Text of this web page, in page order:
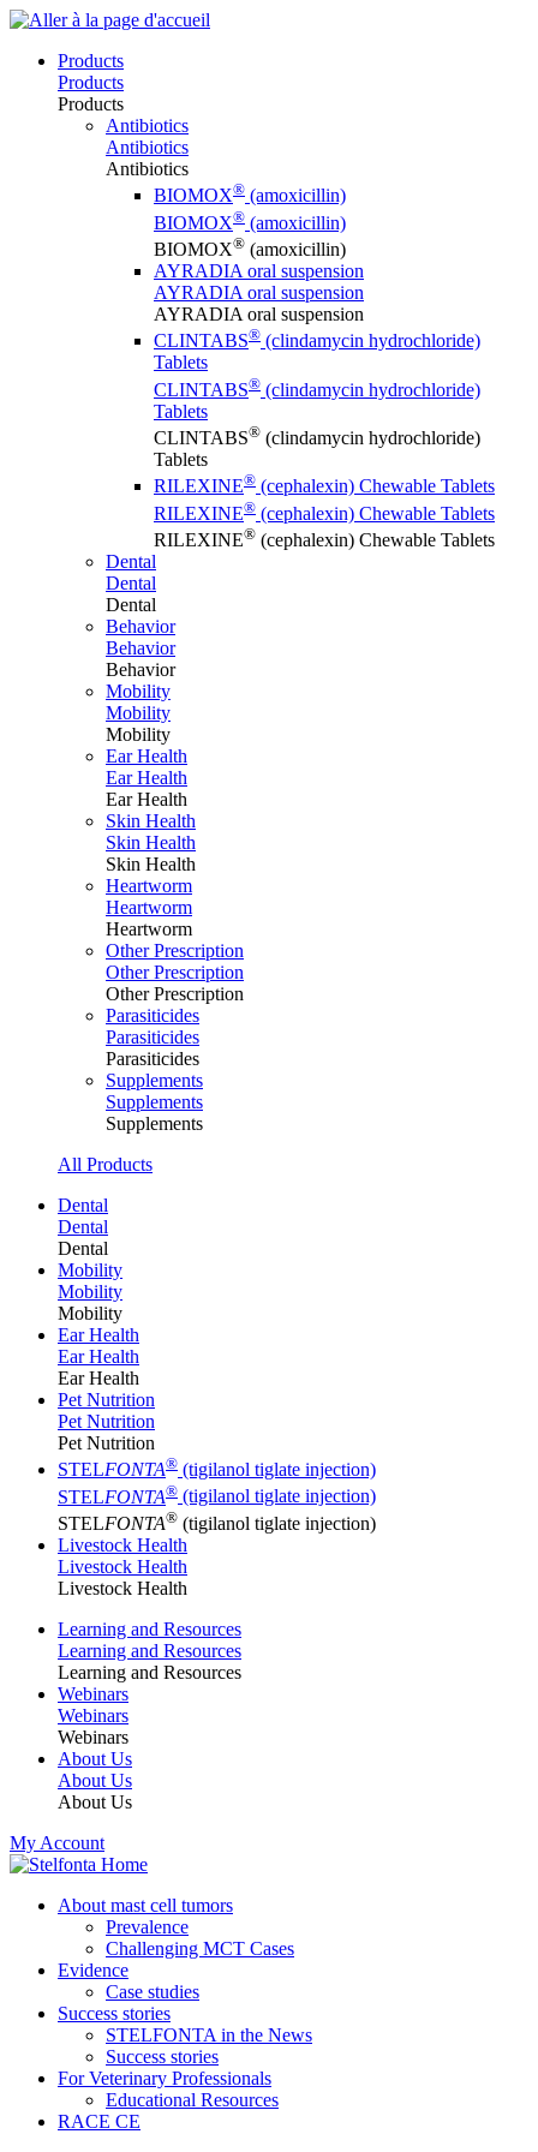
Products
Products
Products
Antibiotics
Antibiotics
Antibiotics
BIOMOX® (amoxicillin)
BIOMOX® (amoxicillin)
BIOMOX® (amoxicillin)
AYRADIA oral suspension
AYRADIA oral suspension
AYRADIA oral suspension
CLINTABS® (clindamycin hydrochloride)
Tablets
CLINTABS® (clindamycin hydrochloride)
Tablets
CLINTABS® (clindamycin hydrochloride)
Tablets
RILEXINE® (cephalexin) Chewable Tablets
RILEXINE® (cephalexin) Chewable Tablets
RILEXINE® (cephalexin) Chewable Tablets
Dental
Dental
Dental
Behavior
Behavior
Behavior
Mobility
Mobility
Mobility
Ear Health
Ear Health
Ear Health
Skin Health
Skin Health
Skin Health
Heartworm
Heartworm
Heartworm
Other Prescription
Other Prescription
Other Prescription
Parasiticides
Parasiticides
Parasiticides
Supplements
Supplements
Supplements
All Products
Dental
Dental
Dental
Mobility
Mobility
Mobility
Ear Health
Ear Health
Ear Health
Pet Nutrition
Pet Nutrition
Pet Nutrition
STELFONTA® (tigilanol tiglate injection)
STELFONTA® (tigilanol tiglate injection)
STELFONTA® (tigilanol tiglate injection)
Livestock Health
Livestock Health
Livestock Health
Learning and Resources
Learning and Resources
Learning and Resources
Webinars
Webinars
Webinars
About Us
About Us
About Us
My Account
About mast cell tumors
Prevalence
Challenging MCT Cases
Evidence
Case studies
Success stories
STELFONTA in the News
Success stories
For Veterinary Professionals
Educational Resources
RACE CE